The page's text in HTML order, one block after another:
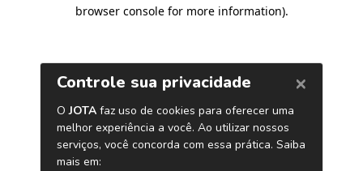
browser console for more information).